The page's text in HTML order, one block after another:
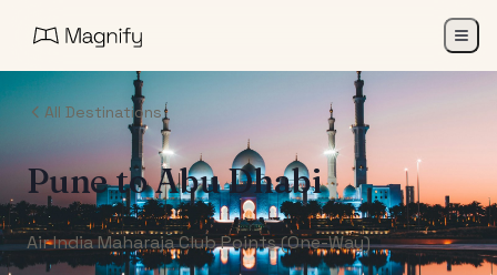
All Destinations
PunetoAbu Dhabi
Air India Maharaja Club Points (One-Way)